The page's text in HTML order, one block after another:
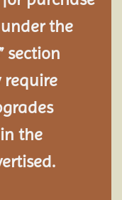
the
section
require
the